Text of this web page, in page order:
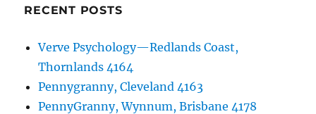
RECENT POSTS
Verve Psychology—Redlands Coast,
Thornlands 4164
Pennygranny, Cleveland 4163
PennyGranny, Wynnum, Brisbane 4178